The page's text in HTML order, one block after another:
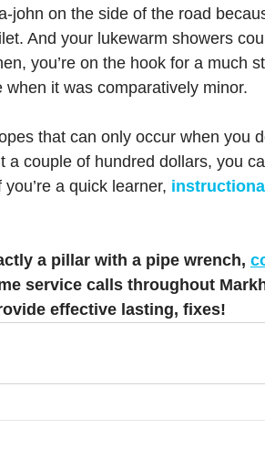
john on the side of the road
And your lukewarm showers
you’re on the hook for a much
it was comparatively minor.
that can only occur when you
a couple of hundred dollars, you
a quick learner,
a pillar with a pipe wrench,
service calls throughout
effective lasting, fixes!